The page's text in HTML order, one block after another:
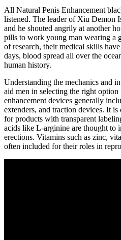
All Natural Penis Enhancement
listened. The leader of Xiu Demon
and he shouted angrily at another
pills to work young man wearing a
of research, their medical skills
days, blood spread all over the
human history.
Understanding the mechanics and
aid men in selecting the right
enhancement devices generally
extenders, and traction devices. It
for products with transparent
acids like L-arginine are thought to
erections. Vitamins such as zinc,
often included for their roles in